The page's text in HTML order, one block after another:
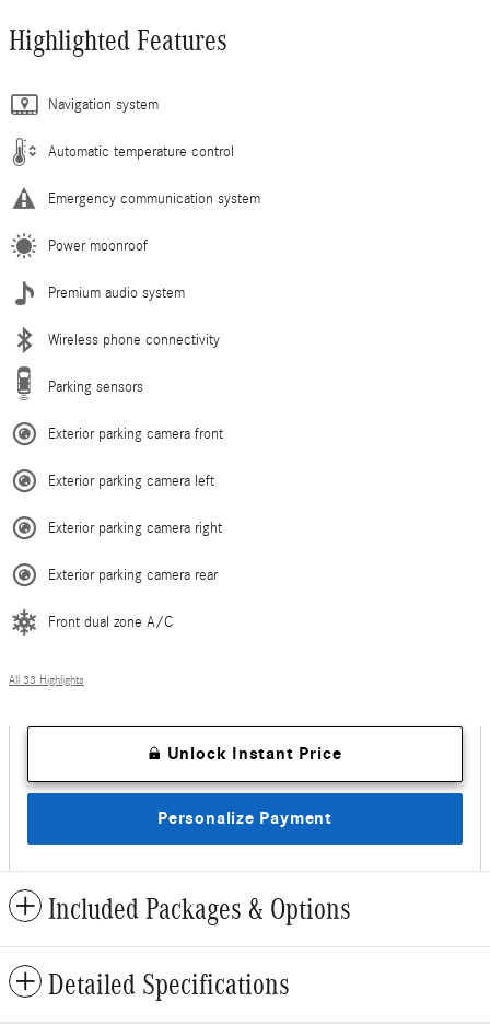
Highlighted Features
Navigation system
Automatic temperature control
Emergency communication system
Power moonroof
Premium audio system
Wireless phone connectivity
Parking sensors
Exterior parking camera front
Exterior parking camera left
Exterior parking camera right
Exterior parking camera rear
Front dual zone A/C
All 33 Highlights
Unlock Instant Price
Personalize Payment
Included Packages & Options
Detailed Specifications